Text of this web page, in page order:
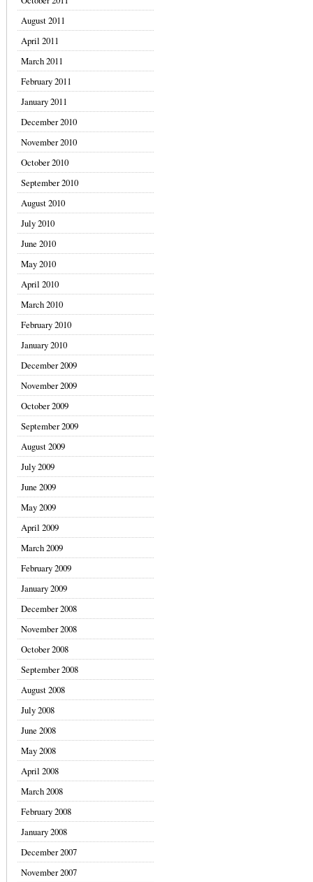
August 2011
April 2011
March 2011
February 2011
January 2011
December 2010
November 2010
October 2010
September 2010
August 2010
July 2010
June 2010
May 2010
April 2010
March 2010
February 2010
January 2010
December 2009
November 2009
October 2009
September 2009
August 2009
July 2009
June 2009
May 2009
April 2009
March 2009
February 2009
January 2009
December 2008
November 2008
October 2008
September 2008
August 2008
July 2008
June 2008
May 2008
April 2008
March 2008
February 2008
January 2008
December 2007
November 2007